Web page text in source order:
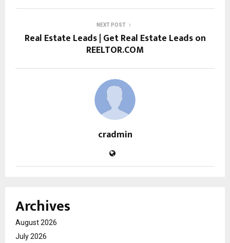
NEXT POST
Real Estate Leads | Get Real Estate Leads on
REELTOR.COM
cradmin
Archives
August 2026
July 2026